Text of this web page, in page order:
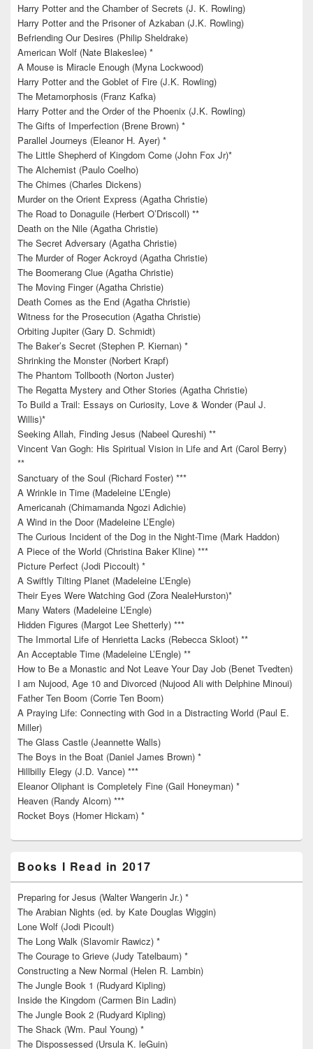
Harry Potter and the Chamber of Secrets (J. K. Rowling)
Harry Potter and the Prisoner of Azkaban (J.K. Rowling)
Befriending Our Desires (Philip Sheldrake)
American Wolf (Nate Blakeslee) *
A Mouse is Miracle Enough (Myna Lockwood)
Harry Potter and the Goblet of Fire (J.K. Rowling)
The Metamorphosis (Franz Kafka)
Harry Potter and the Order of the Phoenix (J.K. Rowling)
The Gifts of Imperfection (Brene Brown) *
Parallel Journeys (Eleanor H. Ayer) *
The Little Shepherd of Kingdom Come (John Fox Jr)*
The Alchemist (Paulo Coelho)
The Chimes (Charles Dickens)
Murder on the Orient Express (Agatha Christie)
The Road to Donaguile (Herbert O’Driscoll) **
Death on the Nile (Agatha Christie)
The Secret Adversary (Agatha Christie)
The Murder of Roger Ackroyd (Agatha Christie)
The Boomerang Clue (Agatha Christie)
The Moving Finger (Agatha Christie)
Death Comes as the End (Agatha Christie)
Witness for the Prosecution (Agatha Christie)
Orbiting Jupiter (Gary D. Schmidt)
The Baker’s Secret (Stephen P. Kiernan) *
Shrinking the Monster (Norbert Krapf)
The Phantom Tollbooth (Norton Juster)
The Regatta Mystery and Other Stories (Agatha Christie)
To Build a Trail: Essays on Curiosity, Love & Wonder (Paul J.
Willis)*
Seeking Allah, Finding Jesus (Nabeel Qureshi) **
Vincent Van Gogh: His Spiritual Vision in Life and Art (Carol Berry)
**
Sanctuary of the Soul (Richard Foster) ***
A Wrinkle in Time (Madeleine L’Engle)
Americanah (Chimamanda Ngozi Adichie)
A Wind in the Door (Madeleine L’Engle)
The Curious Incident of the Dog in the Night-Time (Mark Haddon)
A Piece of the World (Christina Baker Kline) ***
Picture Perfect (Jodi Piccoult) *
A Swiftly Tilting Planet (Madeleine L’Engle)
Their Eyes Were Watching God (Zora NealeHurston)*
Many Waters (Madeleine L’Engle)
Hidden Figures (Margot Lee Shetterly) ***
The Immortal Life of Henrietta Lacks (Rebecca Skloot) **
An Acceptable Time (Madeleine L’Engle) **
How to Be a Monastic and Not Leave Your Day Job (Benet Tvedten)
I am Nujood, Age 10 and Divorced (Nujood Ali with Delphine Minoui)
Father Ten Boom (Corrie Ten Boom)
A Praying Life: Connecting with God in a Distracting World (Paul E.
Miller)
The Glass Castle (Jeannette Walls)
The Boys in the Boat (Daniel James Brown) *
Hillbilly Elegy (J.D. Vance) ***
Eleanor Oliphant is Completely Fine (Gail Honeyman) *
Heaven (Randy Alcorn) ***
Rocket Boys (Homer Hickam) *
Books I Read in 2017
Preparing for Jesus (Walter Wangerin Jr.) *
The Arabian Nights (ed. by Kate Douglas Wiggin)
Lone Wolf (Jodi Picoult)
The Long Walk (Slavomir Rawicz) *
The Courage to Grieve (Judy Tatelbaum) *
Constructing a New Normal (Helen R. Lambin)
The Jungle Book 1 (Rudyard Kipling)
Inside the Kingdom (Carmen Bin Ladin)
The Jungle Book 2 (Rudyard Kipling)
The Shack (Wm. Paul Young) *
The Dispossessed (Ursula K. leGuin)